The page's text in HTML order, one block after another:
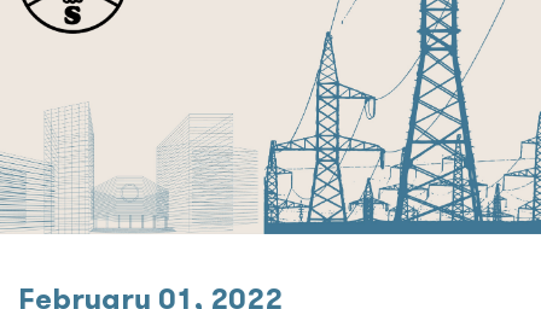
February 01, 2022